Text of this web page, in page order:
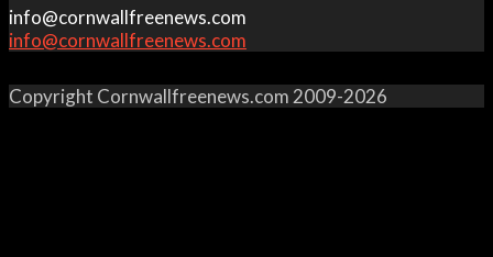
info@cornwallfreenews.com
info@cornwallfreenews.com
Copyright Cornwallfreenews.com 2009-2026